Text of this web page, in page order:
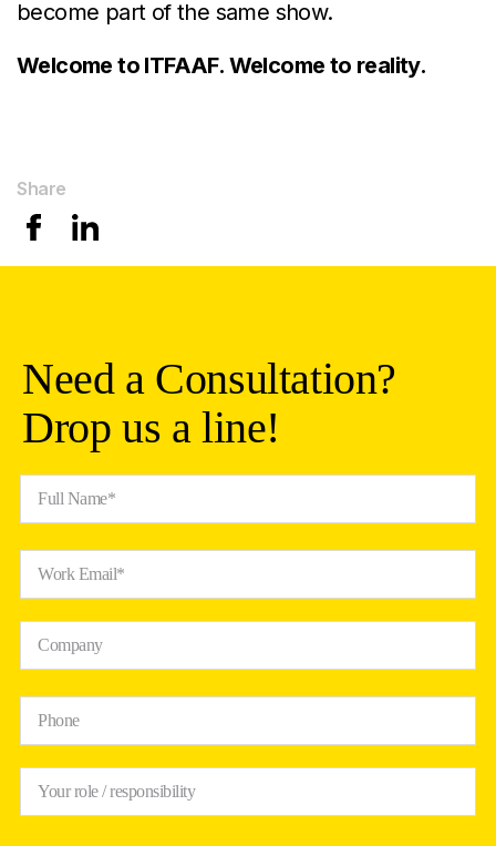
become part of the same show.
Welcome to ITFAAF. Welcome to reality.
Share
Need a Consultation?
Drop us a line!
Full Name*
Work Email*
Company
Phone
Your role / responsibility